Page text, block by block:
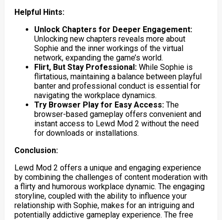
Helpful Hints:
Unlock Chapters for Deeper Engagement:
Unlocking new chapters reveals more about
Sophie and the inner workings of the virtual
network, expanding the game’s world.
Flirt, But Stay Professional:While Sophie is
flirtatious, maintaining a balance between playful
banter and professional conduct is essential for
navigating the workplace dynamics.
Try Browser Play for Easy Access:The
browser-based gameplay offers convenient and
instant access to Lewd Mod 2 without the need
for downloads or installations.
Conclusion:
Lewd Mod 2 offers a unique and engaging experience
by combining the challenges of content moderation with
a flirty and humorous workplace dynamic. The engaging
storyline, coupled with the ability to influence your
relationship with Sophie, makes for an intriguing and
potentially addictive gameplay experience. The free